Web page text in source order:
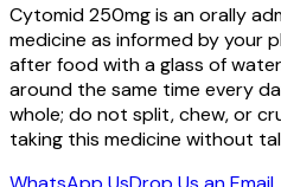
Cytomid 250mg is an orally
medicine as informed by your
after food with a glass of
around the same time every
whole; do not split, chew, or
taking this medicine without